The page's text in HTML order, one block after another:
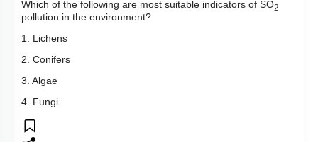
Which of the following are most suitable indicators of SO2
pollution in the environment?
1. Lichens
2. Conifers
3. Algae
4. Fungi